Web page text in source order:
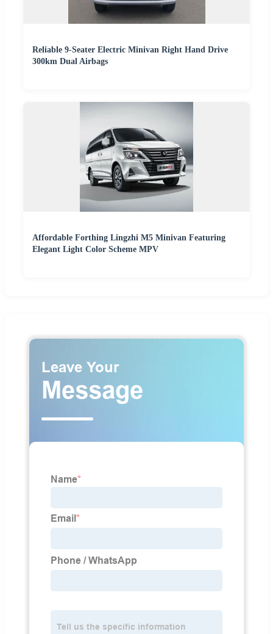
Reliable 9-Seater Electric Minivan Right Hand Drive
300km Dual Airbags
Affordable Forthing Lingzhi M5 Minivan Featuring
Elegant Light Color Scheme MPV